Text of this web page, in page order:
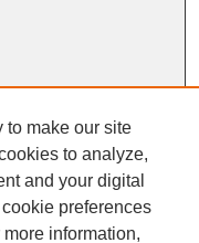
Email:
to make our site
to analyze,
and your digital
preferences
more information,